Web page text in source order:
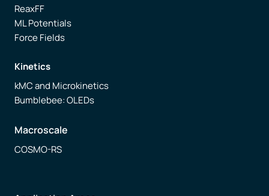
Search
Free trial
ReaxFF
ML Potentials
Force Fields
Kinetics
kMC and Microkinetics
Bumblebee: OLEDs
Macroscale
COSMO-RS